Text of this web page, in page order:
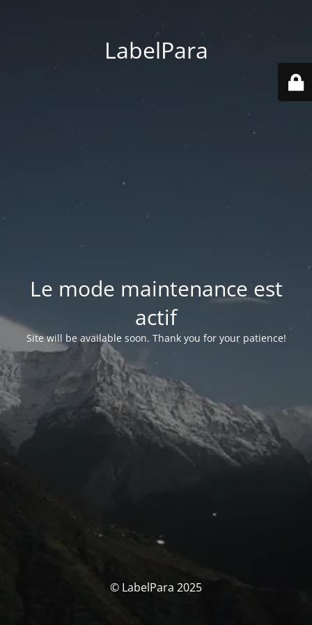
LabelPara
Le mode maintenance est
actif
Site will be available soon. Thank you for your patience!
© LabelPara 2025